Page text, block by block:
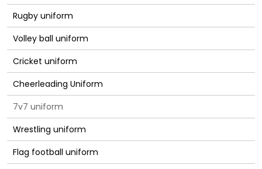
Rugby uniform
Volley ball uniform
Cricket uniform
Cheerleading Uniform
7v7 uniform
Wrestling uniform
Flag football uniform